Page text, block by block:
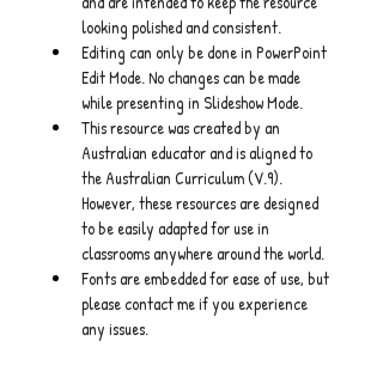
looking polished and consistent.
Editing can only be done in PowerPoint
Edit Mode. No changes can be made
while presenting in Slideshow Mode.
This resource was created by an
Australian educator and is aligned to
the Australian Curriculum (V.9).
However, these resources are designed
to be easily adapted for use in
classrooms anywhere around the world.
Fonts are embedded for ease of use, but
please contact me if you experience
any issues.